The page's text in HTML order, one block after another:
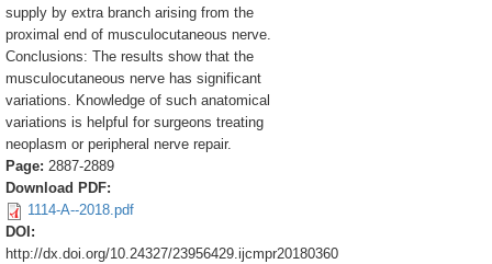
supply by extra branch arising from the
proximal end of musculocutaneous nerve.
Conclusions: The results show that the
musculocutaneous nerve has significant
variations. Knowledge of such anatomical
variations is helpful for surgeons treating
neoplasm or peripheral nerve repair.
Page: 2887-2889
Download PDF:
1114-A--2018.pdf
DOI:
http://dx.doi.org/10.24327/23956429.ijcmpr20180360